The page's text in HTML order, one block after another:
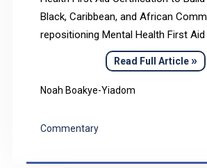
Black, Caribbean, and African
repositioning Mental Health First Aid
certification as one element of
health infrastructure rather than a
outcome. Although MHFA is widely
alone do not indicate whether
access to care have meaningfully
Read Full Article »
Noah Boakye-Yiadom
Commentary